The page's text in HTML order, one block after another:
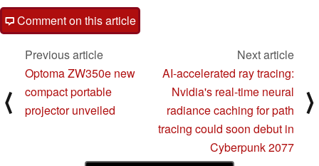
Comment on this article
⟨
Previous article
Optoma ZW350e new
compact portable
projector unveiled
Next article
AI-accelerated ray tracing:
Nvidia's real-time neural
radiance caching for path
tracing could soon debut in
Cyberpunk 2077
⟩